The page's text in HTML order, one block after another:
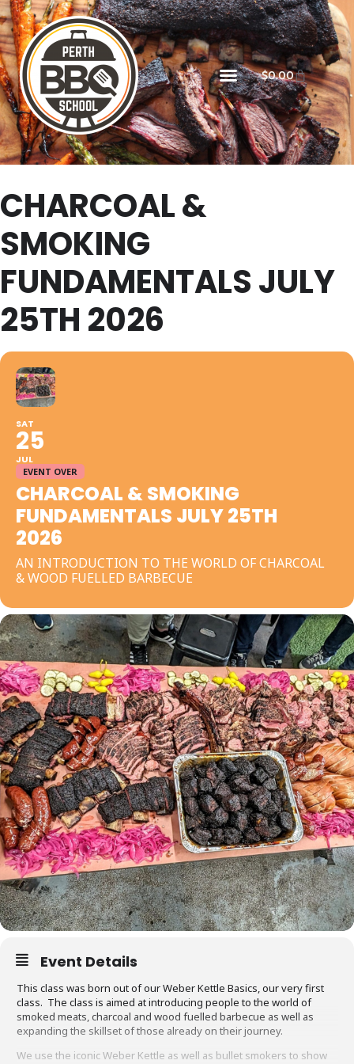
$0.00
CHARCOAL &
SMOKING
FUNDAMENTALS JULY
25TH 2026
SAT
25
JUL
EVENT OVER
CHARCOAL & SMOKING
FUNDAMENTALS JULY 25TH
2026
AN INTRODUCTION TO THE WORLD OF CHARCOAL
& WOOD FUELLED BARBECUE
Event Details
This class was born out of our Weber Kettle Basics, our very first
class. The class is aimed at introducing people to the world of
smoked meats, charcoal and wood fuelled barbecue as well as
expanding the skillset of those already on their journey.
We use the iconic Weber Kettle as well as bullet smokers to show